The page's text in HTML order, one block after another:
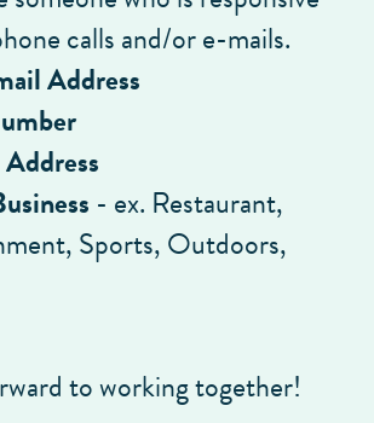
calls and/or e-mails.
Address
- ex. Restaurant,
Sports, Outdoors,
to working together!